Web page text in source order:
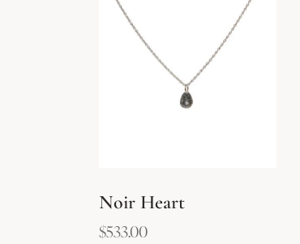
Noir Heart
$533.00